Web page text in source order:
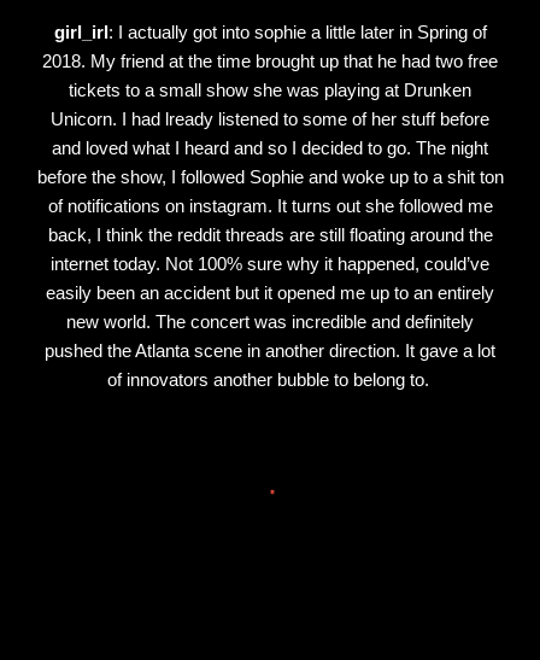
girl_irl : I actually got into sophie a little later in Spring of
2018. My friend at the time brought up that he had two free
tickets to a small show she was playing at Drunken
Unicorn. I had lready listened to some of her stuff before
and loved what I heard and so I decided to go. The night
before the show, I followed Sophie and woke up to a shit ton
of notifications on instagram. It turns out she followed me
back, I think the reddit threads are still floating around the
internet today. Not 100% sure why it happened, could’ve
easily been an accident but it opened me up to an entirely
new world. The concert was incredible and definitely
pushed the Atlanta scene in another direction. It gave a lot
of innovators another bubble to belong to.